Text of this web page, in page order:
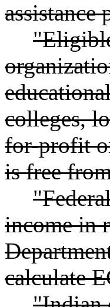
assistance
colleges,
for-profit
is free
income in
calculate